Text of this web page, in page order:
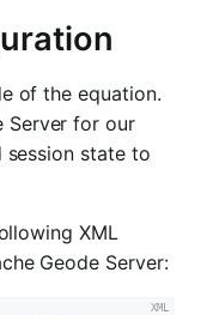
of the equation.
Server for our
state to
XML
Geode Server: